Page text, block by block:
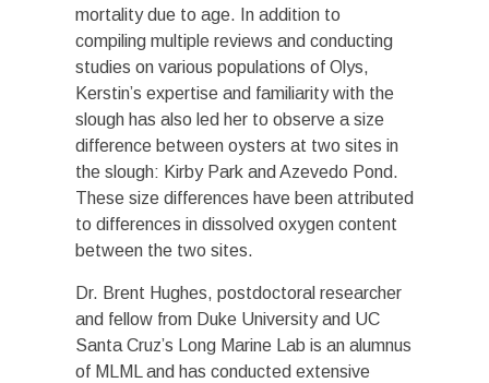
mortality due to age. In addition to
compiling multiple reviews and conducting
studies on various populations of Olys,
Kerstin’s expertise and familiarity with the
slough has also led her to observe a size
difference between oysters at two sites in
the slough: Kirby Park and Azevedo Pond.
These size differences have been attributed
to differences in dissolved oxygen content
between the two sites.
Dr. Brent Hughes, postdoctoral researcher
and fellow from Duke University and UC
Santa Cruz’s Long Marine Lab is an alumnus
of MLML and has conducted extensive